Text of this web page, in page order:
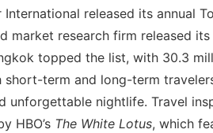
released its annual
market research firm released
topped the list, with 30.3
short-term and long-term
unforgettable nightlife. Travel
HBO’s The White Lotus, which